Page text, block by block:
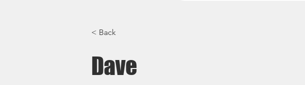
< Back
Dave